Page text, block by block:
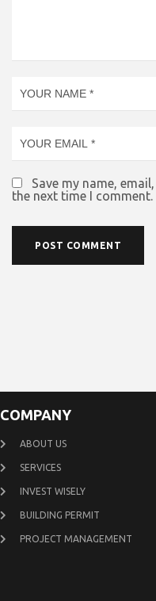
Save my name,
the next time I comment.
COMPANY
ABOUT US
SERVICES
INVEST WISELY
BUILDING PERMIT
PROJECT MANAGEMENT